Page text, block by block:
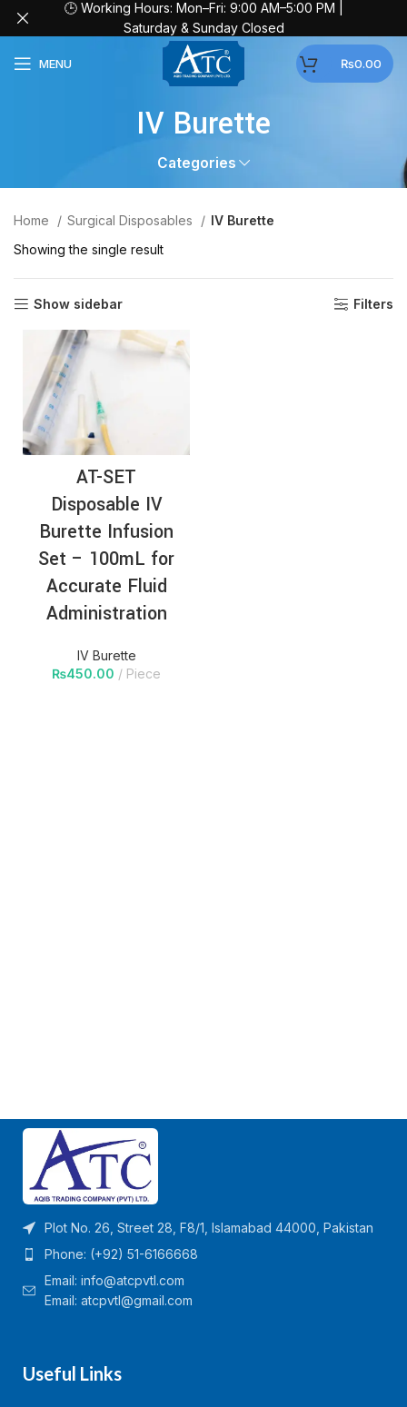
MENU ₨0.00
IV Burette
Categories
Home Surgical Disposables
IV Burette
Showing the single result
Show sidebar Filters
AT-SET
Disposable IV
Burette Infusion
Set – 100mL for
Accurate Fluid
Administration
IV Burette
₨450.00 Piece
Plot No. 26, Street 28, F8/1, Islamabad 44000, Pakistan
Phone: (+92) 51-6166668
Email: info@atcpvtl.com
Email: atcpvtl@gmail.com
Useful Links
🕒 Working Hours: Mon–Fri: 9:00 AM–5:00 PM |
Saturday & Sunday Closed